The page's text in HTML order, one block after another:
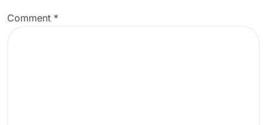
Comment *